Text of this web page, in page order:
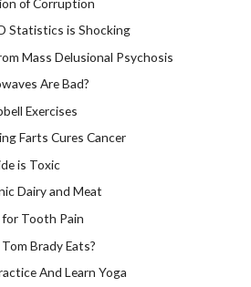
Statistics is Shocking
Mass Delusional Psychosis
Are Bad?
Exercises
Farts Cures Cancer
is Toxic
Dairy and Meat
for Tooth Pain
Brady Eats?
And Learn Yoga